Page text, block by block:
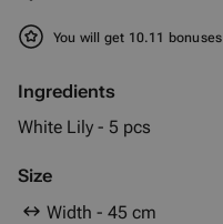
You will get 10.11 bonuses
Ingredients
White Lily - 5 pcs
Size
Width - 45 cm